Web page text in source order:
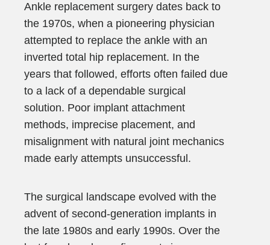
Ankle replacement surgery dates back to
the 1970s, when a pioneering physician
attempted to replace the ankle with an
inverted total hip replacement. In the
years that followed, efforts often failed due
to a lack of a dependable surgical
solution. Poor implant attachment
methods, imprecise placement, and
misalignment with natural joint mechanics
made early attempts unsuccessful.
The surgical landscape evolved with the
advent of second-generation implants in
the late 1980s and early 1990s. Over the